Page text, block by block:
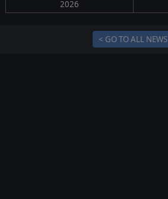
2026
< GO TO ALL NEWS